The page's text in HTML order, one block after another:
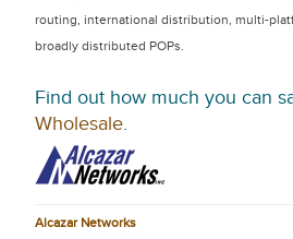
routing, international distribution, multi-
broadly distributed POPs.
Find out how much you can
Wholesale.
Alcazar Networks